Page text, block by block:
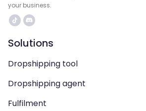
your business.
Solutions
Dropshipping tool
Dropshipping agent
Fulfilment